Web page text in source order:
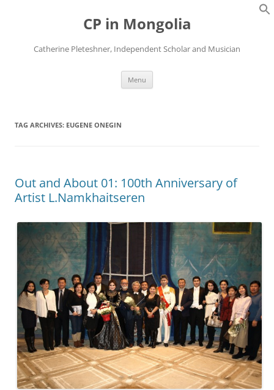
CP in Mongolia
Catherine Pleteshner, Independent Scholar and Musician
Menu
TAG ARCHIVES: EUGENE ONEGIN
Out and About 01: 100th Anniversary of
Artist L.Namkhaitseren